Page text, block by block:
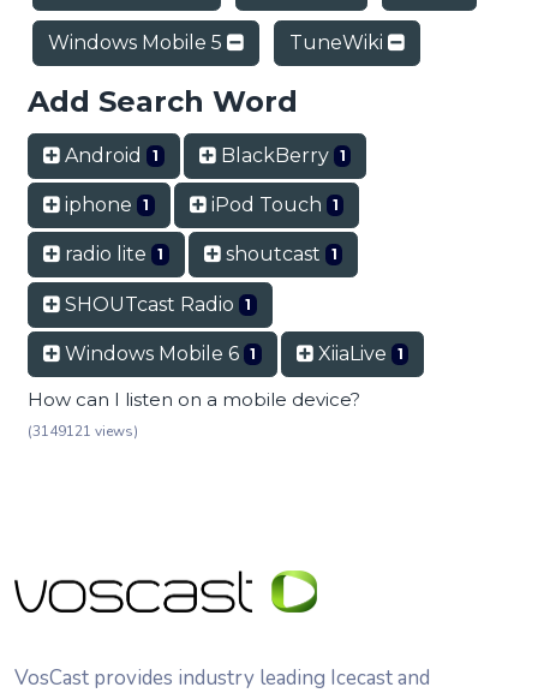
Windows Mobile 5 TuneWiki
Add Search Word
Android 1 BlackBerry 1
iphone 1 iPod Touch 1
radio lite 1 shoutcast 1
SHOUTcast Radio 1
Windows Mobile 6 1 XiiaLive 1
How can I listen on a mobile device?
(3149121 views)
VosCast provides industry leading Icecast and